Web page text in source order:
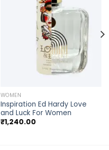
WOMEN
Inspiration Ed Hardy Love
and Luck For Women
₹1,240.00